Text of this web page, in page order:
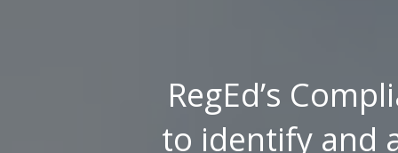
RegEd’s
to identify and